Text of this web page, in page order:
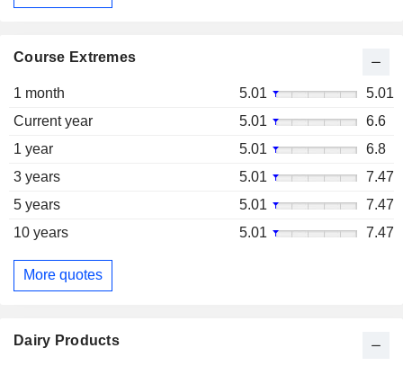
Course Extremes
1 month 5.01
5.01
Current year
5.01
6.6
1 year
5.01
6.8
3 years
5.01
7.47
5 years
5.01
7.47
10 years
5.01 7.47
More quotes
Dairy Products